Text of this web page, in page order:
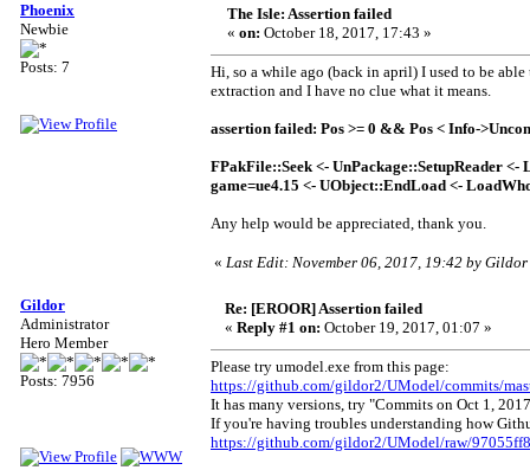
Phoenix
Newbie
Posts: 7
The Isle: Assertion failed
« on: October 18, 2017, 17:43 »
Hi, so a while ago (back in april) I used to be
extraction and I have no clue what it means.
assertion failed: Pos >= 0 && Pos < Info-
FPakFile::Seek <- UnPackage::SetupReader
game=ue4.15 <- UObject::EndLoad <-
Any help would be appreciated, thank you.
« Last Edit: November 06, 2017, 19:42 by Gildor
Gildor
Administrator
Hero Member
Posts: 7956
Re: [EROOR] Assertion failed
« Reply #1 on: October 19, 2017, 01:07 »
Please try umodel.exe from this page:
https://github.com/gildor2/UModel/commits/
It has many versions, try "Commits on Oct 1,
If you're having troubles understanding how
https://github.com/gildor2/UModel/raw/